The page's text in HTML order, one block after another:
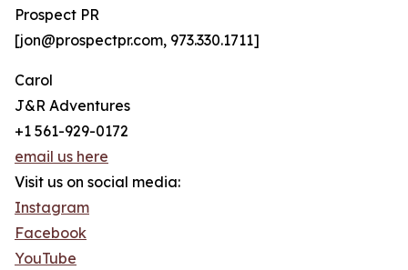
Prospect PR
[jon@prospectpr.com, 973.330.1711]
Carol
J&R Adventures
+1 561-929-0172
email us here
Visit us on social media:
Instagram
Facebook
YouTube